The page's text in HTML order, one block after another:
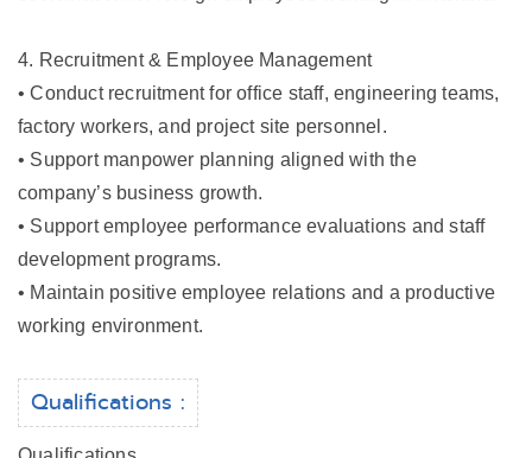
4. Recruitment & Employee Management
• Conduct recruitment for office staff, engineering teams,
factory workers, and project site personnel.
• Support manpower planning aligned with the
company’s business growth.
• Support employee performance evaluations and staff
development programs.
• Maintain positive employee relations and a productive
working environment.
Qualifications :